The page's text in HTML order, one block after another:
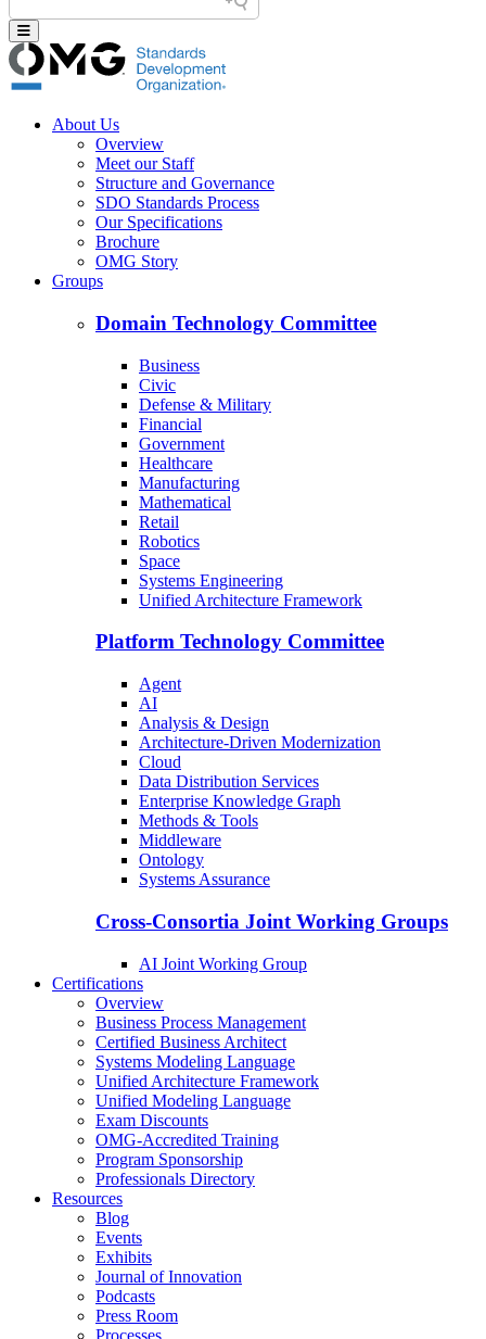
About Us
Overview
Meet our Staff
Structure and Governance
SDO Standards Process
Our Specifications
Brochure
OMG Story
Groups
Domain Technology Committee
Business
Civic
Defense & Military
Financial
Government
Healthcare
Manufacturing
Mathematical
Retail
Robotics
Space
Systems Engineering
Unified Architecture Framework
Platform Technology Committee
Agent
AI
Analysis & Design
Architecture-Driven Modernization
Cloud
Data Distribution Services
Enterprise Knowledge Graph
Methods & Tools
Middleware
Ontology
Systems Assurance
Cross-Consortia Joint Working Groups
AI Joint Working Group
Certifications
Overview
Business Process Management
Certified Business Architect
Systems Modeling Language
Unified Architecture Framework
Unified Modeling Language
Exam Discounts
OMG-Accredited Training
Program Sponsorship
Professionals Directory
Resources
Blog
Events
Exhibits
Journal of Innovation
Podcasts
Press Room
Processes